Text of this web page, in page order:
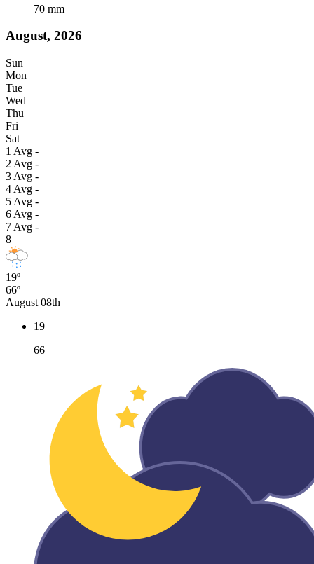
70 mm
August, 2026
Sun
Mon
Tue
Wed
Thu
Fri
Sat
1 Avg -
2 Avg -
3 Avg -
4 Avg -
5 Avg -
6 Avg -
7 Avg -
8
19º
66º
August 08th
19
66